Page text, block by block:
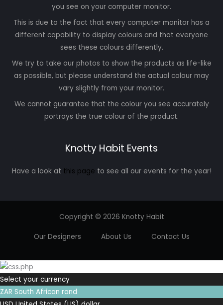
you see on your computer monitor.
This is due to the fact that every computer monitor has a
different capability to display colours and that everyone
sees these colours differently.
We try to take our photos to show the products as life-like
as possible, but please understand the actual colour may
vary slightly from your monitor.
We cannot guarantee that the colour you see accurately
portrays the true colour of the product.
Knotty Habit Events
Have a look at this page to see all our events for the year!
Copyright © 2026 Knotty Habit
Our Designers About Us Contact Us
Select your currency
ZAR South African rand